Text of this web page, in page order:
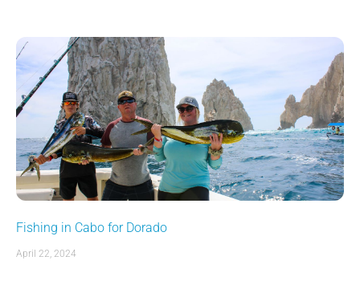
Fishing in Cabo for Dorado
April 22, 2024